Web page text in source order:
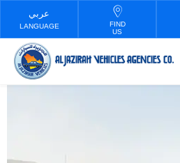
LANGUAGE
FIND
US